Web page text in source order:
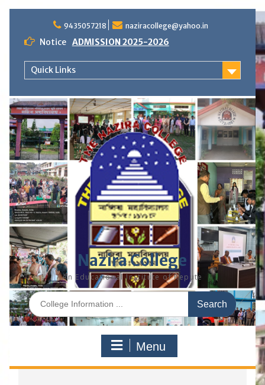
o
n
t
e
n
t
9435057218 naziracollege@yahoo.in
Notice ADMISSION 2025-2026
Quick Links
Nazira College
An Educational Institute of Repute
S
e
a
f
Menu